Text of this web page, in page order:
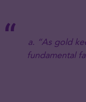
a. “As gold
fundamental